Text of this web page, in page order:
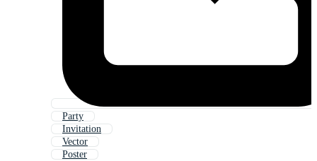
Party
Invitation
Vector
Poster